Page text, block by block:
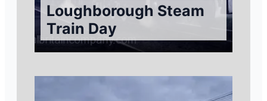
Loughborough Steam
Train Day